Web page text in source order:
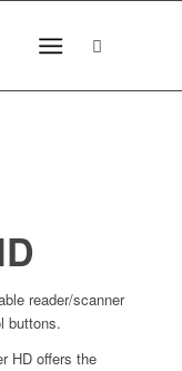
reader/scanner
buttons.
HD offers the